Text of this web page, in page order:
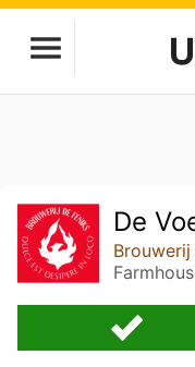
De
Brouwerij